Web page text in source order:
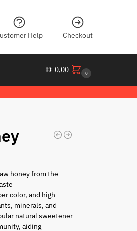
Help Checkout
AED 0,00 0
honey from the
color, and high
minerals, and
natural sweetener
aiding